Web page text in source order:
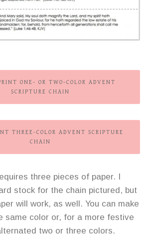
ONE- OR TWO-COLOR ADVENT
SCRIPTURE CHAIN
THREE-COLOR ADVENT SCRIPTURE
CHAIN
three pieces of paper. I
stock for the chain pictured, but
will work, as well. You can make
same color or, for a more festive
two or three colors.